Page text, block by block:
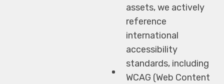
assets, we actively
reference
international
accessibility
standards, including
WCAG (Web Content